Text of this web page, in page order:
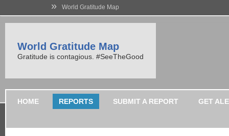
» World Gratitude Map
World Gratitude Map
Gratitude is contagious. #SeeTheGood
HOME REPORTS SUBMIT A REPORT GET